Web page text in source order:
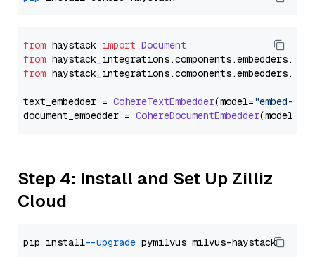
from haystack import Document
from haystack_integrations.components.embedders.
from haystack_integrations.components.embedders.
text_embedder = CohereTextEmbedder(model="embed-
document_embedder = CohereDocumentEmbedder(model=
Step 4: Install and Set Up Zilliz
Cloud
pip install --upgrade